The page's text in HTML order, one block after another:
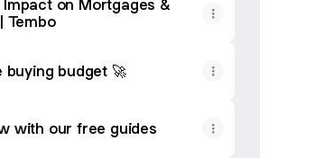
Impact on Mortgages &
Tembo
budget 🚀
with our free guides